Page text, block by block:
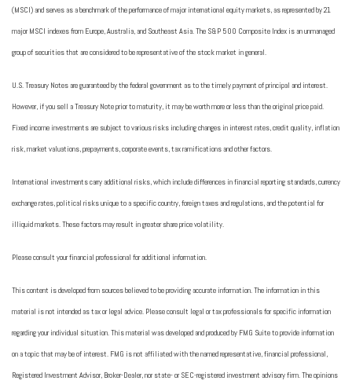
(MSCI) and serves as a benchmark of the performance of major international equity markets, as represented by 21
major MSCI indexes from Europe, Australia, and Southeast Asia. The S&P 500 Composite Index is an unmanaged
group of securities that are considered to be representative of the stock market in general.
U.S. Treasury Notes are guaranteed by the federal government as to the timely payment of principal and interest.
However, if you sell a Treasury Note prior to maturity, it may be worth more or less than the original price paid.
Fixed income investments are subject to various risks including changes in interest rates, credit quality, inflation
risk, market valuations, prepayments, corporate events, tax ramifications and other factors.
International investments carry additional risks, which include differences in financial reporting standards, currency
exchange rates, political risks unique to a specific country, foreign taxes and regulations, and the potential for
illiquid markets. These factors may result in greater share price volatility.
Please consult your financial professional for additional information.
This content is developed from sources believed to be providing accurate information. The information in this
material is not intended as tax or legal advice. Please consult legal or tax professionals for specific information
regarding your individual situation. This material was developed and produced by FMG Suite to provide information
on a topic that may be of interest. FMG is not affiliated with the named representative, financial professional,
Registered Investment Advisor, Broker-Dealer, nor state- or SEC-registered investment advisory firm. The opinions